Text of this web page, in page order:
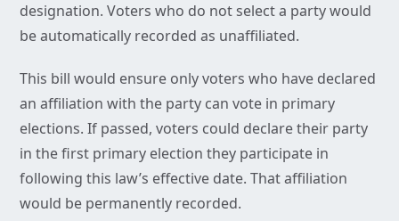
designation. Voters who do not select a party would
be automatically recorded as unaffiliated.
This bill would ensure only voters who have declared
an affiliation with the party can vote in primary
elections. If passed, voters could declare their party
in the first primary election they participate in
following this law’s effective date. That affiliation
would be permanently recorded.